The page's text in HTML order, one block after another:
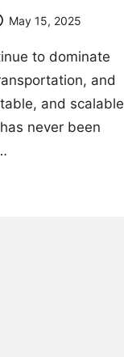
May 15, 2025
to dominate
and
and scalable
never been